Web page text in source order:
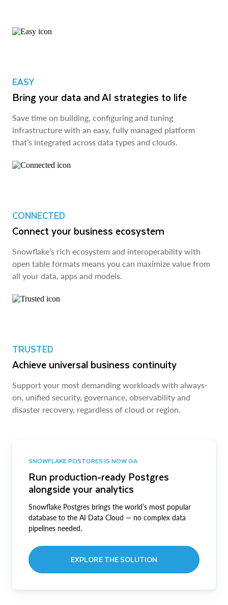
EASY
Bring your data and AI strategies to life
Save time on building, configuring and tuning
infrastructure with an easy, fully managed platform
that’s integrated across data types and clouds.
CONNECTED
Connect your business ecosystem
Snowflake’s rich ecosystem and interoperability with
open table formats means you can maximize value from
all your data, apps and models.
TRUSTED
Achieve universal business continuity
Support your most demanding workloads with always-
on, unified security, governance, observability and
disaster recovery, regardless of cloud or region.
SNOWFLAKE POSTGRES IS NOW GA
Run production-ready Postgres
alongside your analytics
Snowflake Postgres brings the world’s most popular
database to the AI Data Cloud — no complex data
pipelines needed.
EXPLORE THE SOLUTION